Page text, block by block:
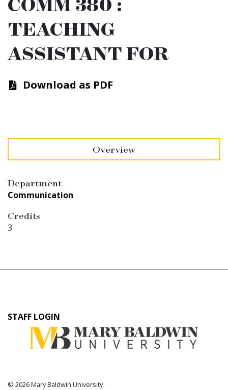
TEACHING
ASSISTANT FOR
Download as PDF
Overview
Department
Communication
Credits
3
User
account
STAFF LOGIN
© 2026 Mary Baldwin University